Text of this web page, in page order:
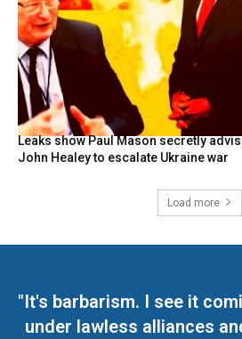
Leaks show Paul Mason secretly
John Healey to escalate Ukraine war
Load more
"It's barbarism. I see it
under lawless alliances